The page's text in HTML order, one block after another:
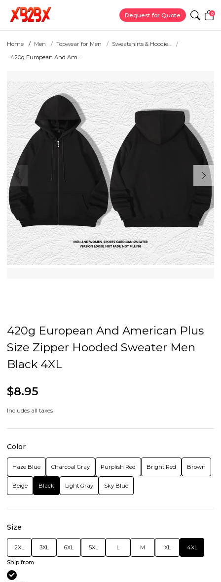
Request for Quote 0
Home Men Topwear for Men
Sweatshirts & Hoodie...
420g European And Am...
420g European And American Plus
Size Zipper Hooded Sweater Men
Black 4XL
$8.95
Includes all taxes
Color
Haze Blue Charcoal Gray Purplish Red Bright Red Brown
Beige Black Light Gray Sky Blue
Size
2XL 3XL 6XL 5XL L M XL 4XL
Ship from